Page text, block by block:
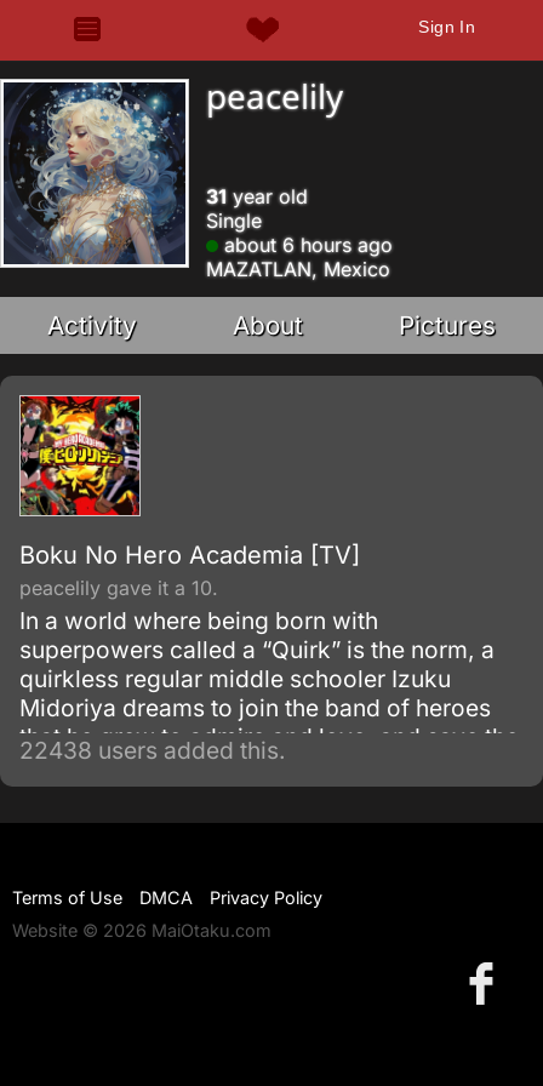
Sign In
peacelily
31 year old
Single
about 6 hours ago
MAZATLAN, Mexico
Activity About Pictures
Boku No Hero Academia [TV]
peacelily gave it a 10.
In a world where being born with
superpowers called a “Quirk” is the norm, a
quirkless regular middle schooler Izuku
Midoriya dreams to join the band of heroes
that he grew to admire and love, and save the
world. Despite being constantly bullied by his
schoolmates for having no quirks, he does
not give up on his dream and turns his
22438 users added this.
Terms of Use DMCA
Privacy Policy
Website © 2026 MaiOtaku.com